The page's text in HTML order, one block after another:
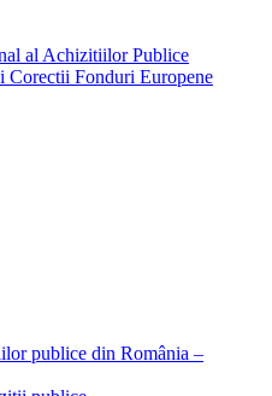
al Achizitiilor Publice
Corectii Fonduri Europene
publice din România –